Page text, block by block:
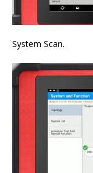
System Scan.